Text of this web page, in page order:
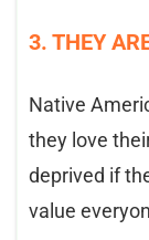
3. THEY
Native
they love
deprived if
value